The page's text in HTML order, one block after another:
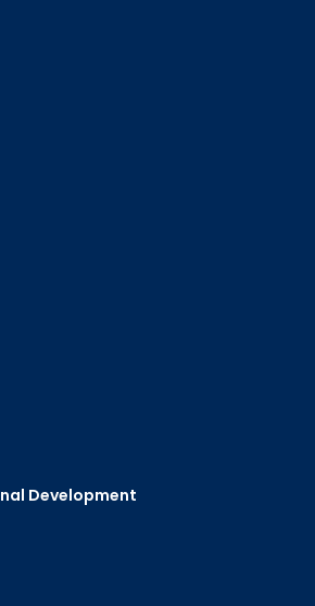
Development